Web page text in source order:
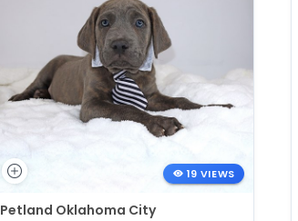
19 VIEWS
Petland Oklahoma City